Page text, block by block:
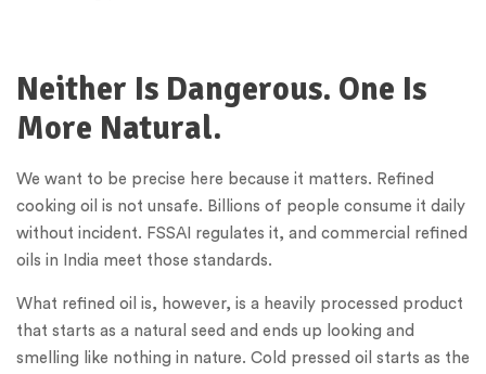
Neither Is Dangerous. One Is
More Natural.
We want to be precise here because it matters. Refined
cooking oil is not unsafe. Billions of people consume it daily
without incident. FSSAI regulates it, and commercial refined
oils in India meet those standards.
What refined oil is, however, is a heavily processed product
that starts as a natural seed and ends up looking and
smelling like nothing in nature. Cold pressed oil starts as the